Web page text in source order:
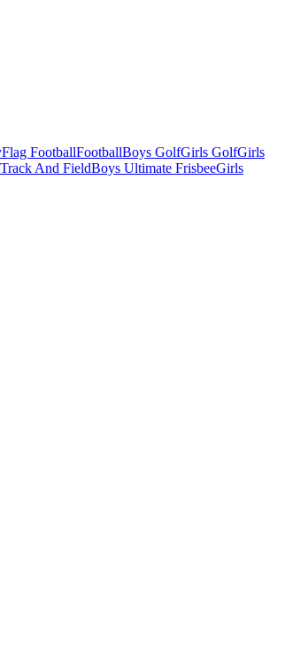
Flag FootballFootballBoys GolfGirls GolfGirls
And FieldBoys Ultimate FrisbeeGirls